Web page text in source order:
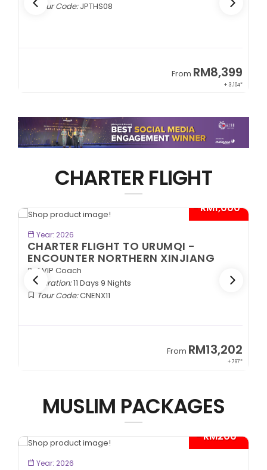
Tour Code:JPTHS08
From RM8,399
+ 3,104*
CHARTER FLIGHT
- RM1,000*
Year: 2026
CHARTER FLIGHT TO URUMQI -
ENCOUNTER NORTHERN XINJIANG
2+1 VIP Coach
Duration:11 Days 9 Nights
Tour Code:CNENX11
From RM13,202
+ 797*
MUSLIM PACKAGES
- RM200*
Year: 2026